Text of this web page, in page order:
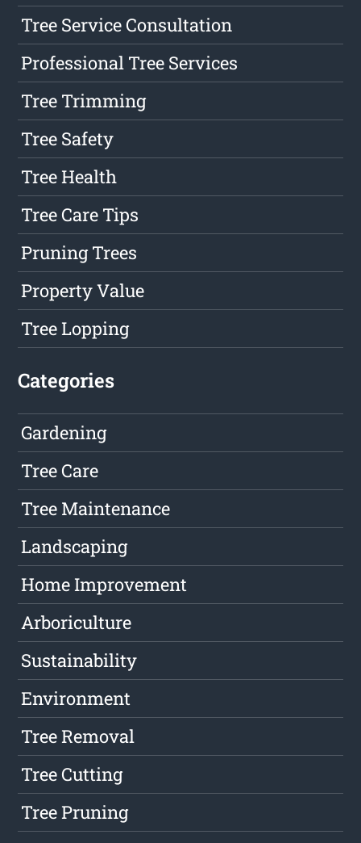
Tree Service Consultation
Professional Tree Services
Tree Trimming
Tree Safety
Tree Health
Tree Care Tips
Pruning Trees
Property Value
Tree Lopping
Categories
Gardening
Tree Care
Tree Maintenance
Landscaping
Home Improvement
Arboriculture
Sustainability
Environment
Tree Removal
Tree Cutting
Tree Pruning